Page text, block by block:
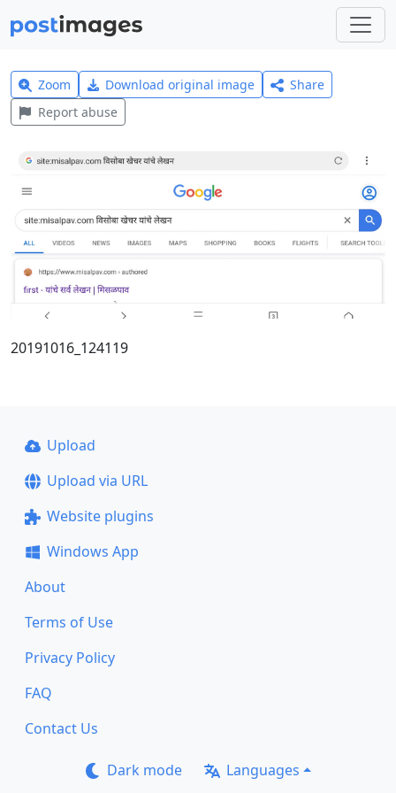
Zoom Download original image
Share
Report abuse
20191016_124119
Upload
Upload via URL
Website plugins
Windows App
About
Terms of Use
Privacy Policy
FAQ
Contact Us
Dark mode Languages